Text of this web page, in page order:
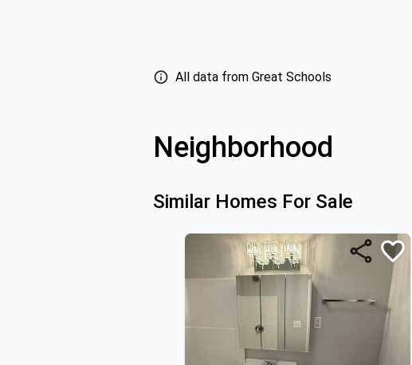
All data from Great Schools
Neighborhood
Similar Homes For Sale